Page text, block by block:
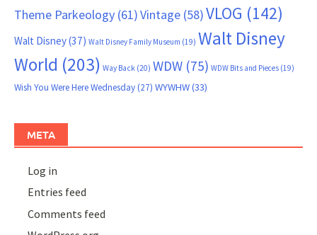
Theme Parkeology (61)Vintage (58)VLOG (142)
Walt Disney(37) Walt Disney Family Museum (19) Walt Disney
World (203) Way Back (20) WDW (75) WDW Bits and Pieces (19)
Wish You Were Here Wednesday(27) WYWHW(33)
META
Log in
Entries feed
Comments feed